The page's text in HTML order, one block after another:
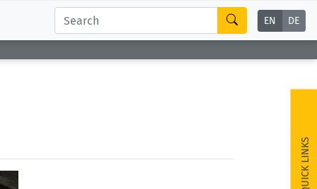
EN DE
QUICK LINKS